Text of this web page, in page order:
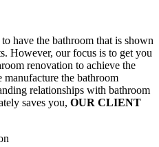
have the bathroom that is shown
However, our focus is to get you
renovation to achieve the
manufacture the bathroom
relationships with bathroom
saves you, OUR CLIENT